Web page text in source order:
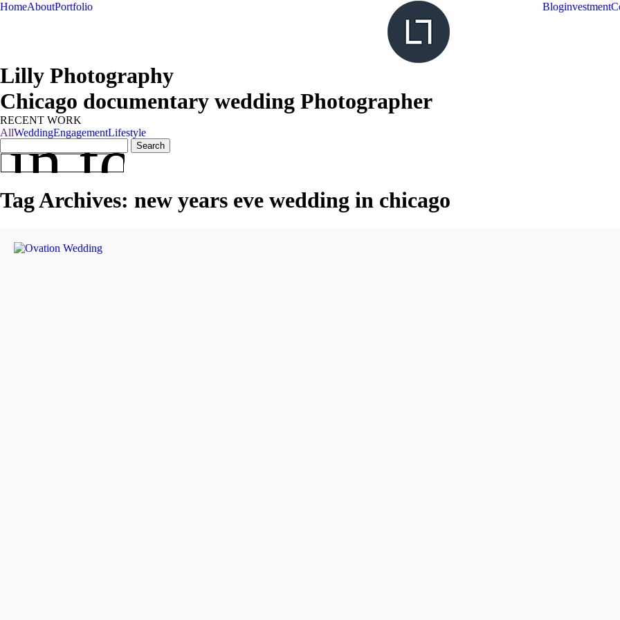
HomeAboutPortfolio Bloginvestment
Lilly Photography
Chicago documentary wedding Photographer
RECENT WORK
AllWeddingEngagementLifestyle
for:
touch
Tag Archives: new years eve wedding in chicago